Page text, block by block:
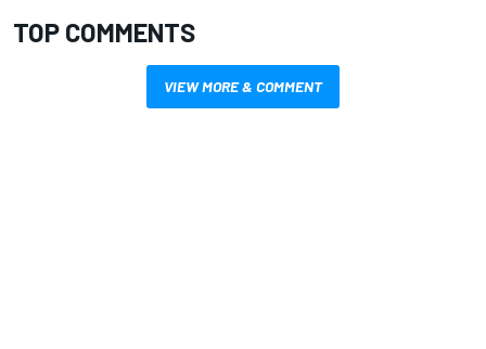
TOP COMMENTS
VIEW MORE & COMMENT